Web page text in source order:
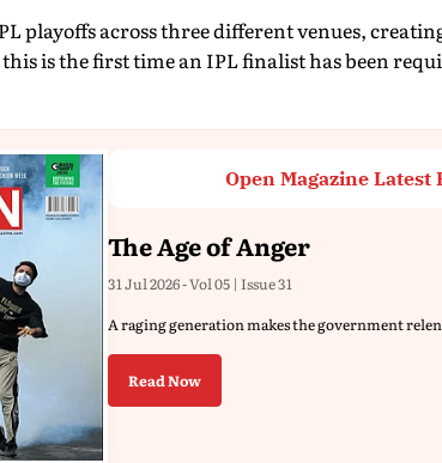
playoffs across three different venues,
is the first time an IPL finalist has been
Open Magazine Latest
The Age of Anger
31 Jul 2026 - Vol 05 | Issue 31
A raging generation makes the government
Read Now